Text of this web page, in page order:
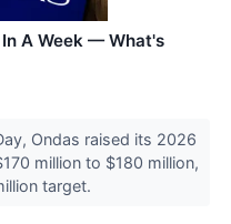
A Week — What's
Ondas raised its 2026
million to $180 million,
target.